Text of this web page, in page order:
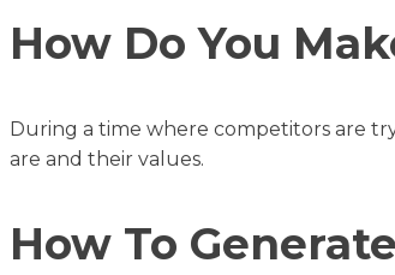
How Do You
During a time where competitors are
are and their values.
How To